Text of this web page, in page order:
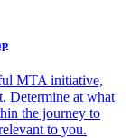
MTA initiative,
Determine at what
the journey to
to you.